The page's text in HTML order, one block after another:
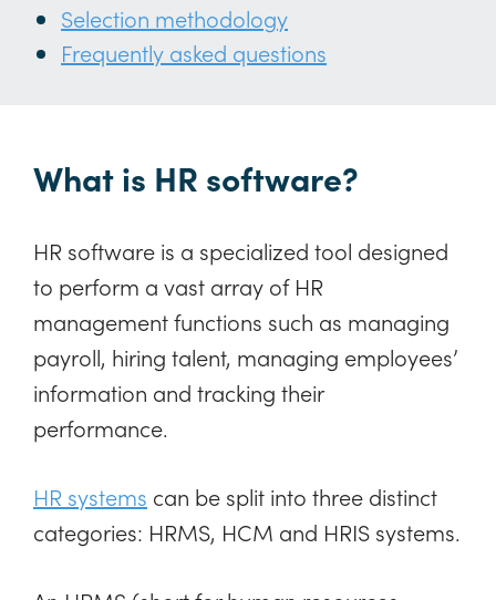
Selection methodology
Frequently asked questions
What is HR software?
HR software is a specialized tool designed
to perform a vast array of HR
management functions such as managing
payroll, hiring talent, managing employees’
information and tracking their
performance.
HR systems can be split into three distinct
categories: HRMS, HCM and HRIS systems.